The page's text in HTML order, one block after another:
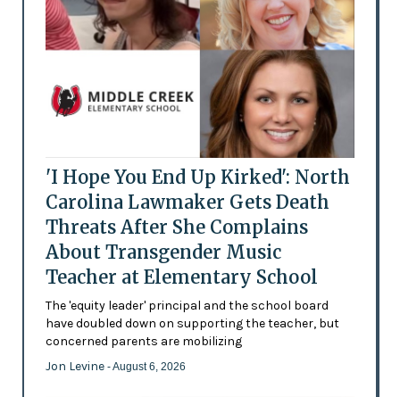
'I Hope You End Up Kirked': North
Carolina Lawmaker Gets Death
Threats After She Complains
About Transgender Music
Teacher at Elementary School
The 'equity leader' principal and the school board
have doubled down on supporting the teacher, but
concerned parents are mobilizing
Jon Levine - August 6, 2026